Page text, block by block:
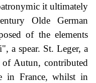
it ultimately
Olde German
of the elements
a spear. St. Leger, a
Autun, contributed
in France, whilst in